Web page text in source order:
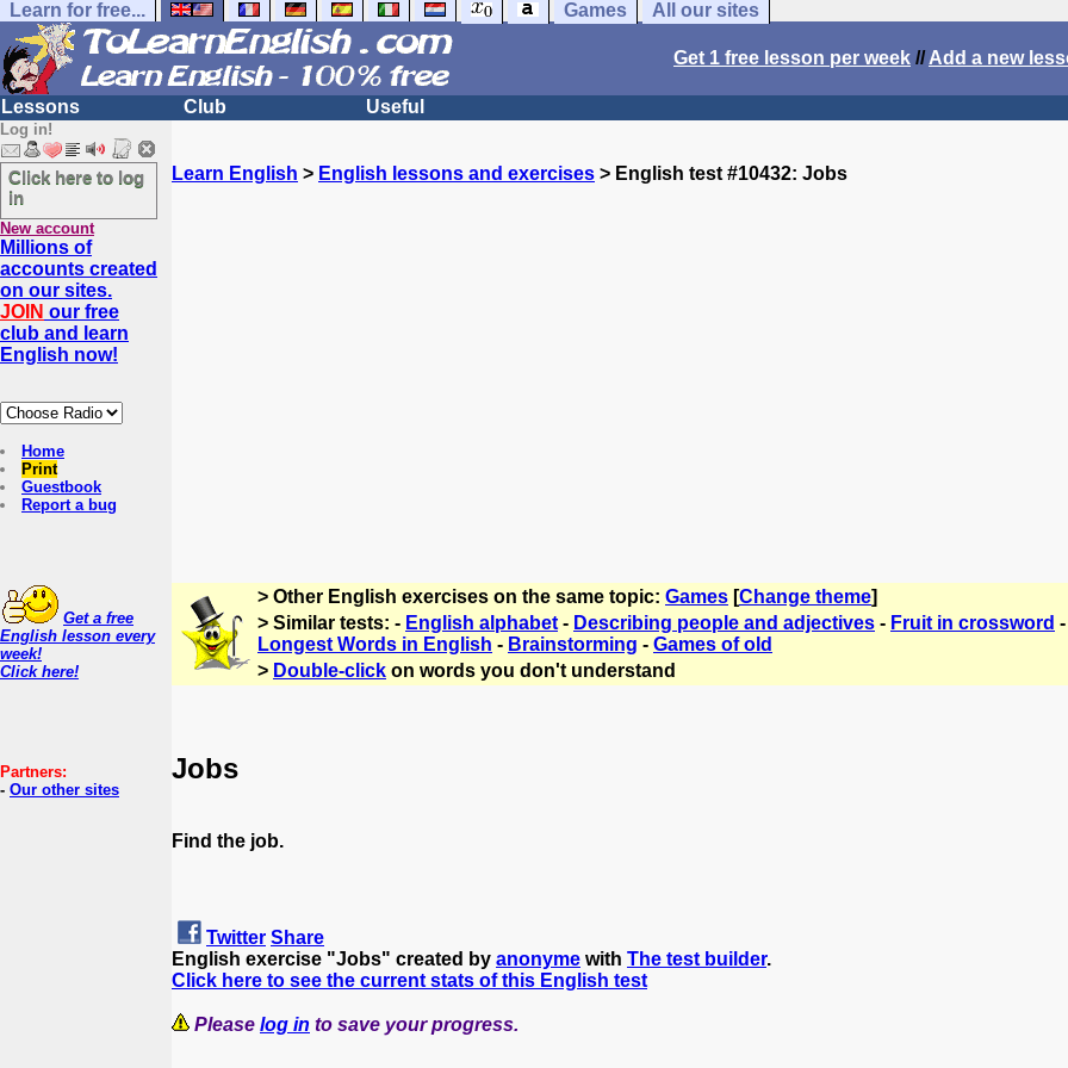
Learn for free... Games All our sites
Get 1 free lesson per week //Add a new
Lessons Club Useful
Log in!
Click here to log
in
New account
Millions of
accounts created
on our sites.
JOIN our free
club and learn
English now!
Home
Print
Guestbook
Report a bug
Get a free
English lesson every
week!
Click here!
Partners:
- Our other sites
Learn English > English lessons and exercises > English test #10432: Jobs
> Other English exercises on the same topic: Games [Change theme]
> Similar tests: - English alphabet - Describing people and adjectives - Fruit in crossword
Longest Words in English - Brainstorming - Games of old
> Double-click on words you don't understand
Jobs
Find the job.
Twitter Share
English exercise "Jobs" created by anonyme with The test builder.
Click here to see the current stats of this English test
Please log in to save your progress.